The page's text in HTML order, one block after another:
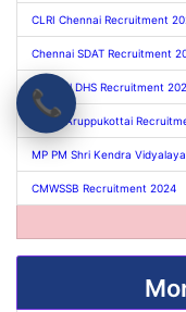
CLRI Chennai Recruitment
Chennai SDAT Recruitment
Dindigul DHS Recruitment
TNAU Aruppukottai
MP PM Shri Kendra
CMWSSB Recruitment 2024
📞